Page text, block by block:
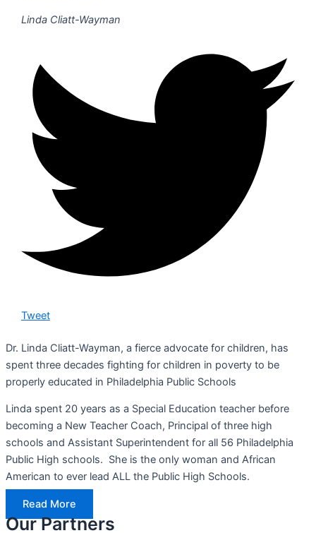
Linda Cliatt-Wayman
Tweet
Dr. Linda Cliatt-Wayman, a fierce advocate for children, has
spent three decades fighting for children in poverty to be
properly educated in Philadelphia Public Schools
Linda spent 20 years as a Special Education teacher before
becoming a New Teacher Coach, Principal of three high
schools and Assistant Superintendent for all 56 Philadelphia
Public High schools. She is the only woman and African
American to ever lead ALL the Public High Schools.
Read More
Our Partners